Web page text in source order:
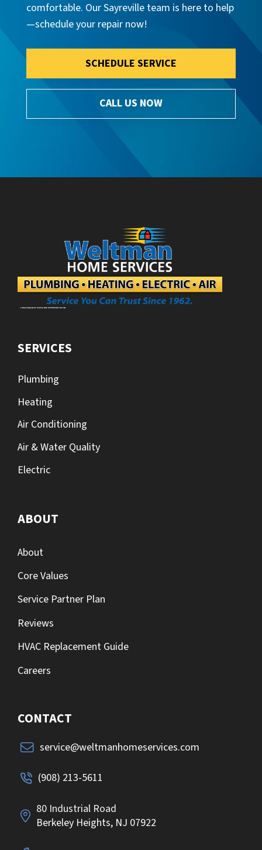
comfortable. Our Sayreville team is here to help
—schedule your repair now!
SCHEDULE SERVICE
CALL US NOW
SERVICES
Plumbing
Heating
Air Conditioning
Air & Water Quality
Electric
ABOUT
About
Core Values
Service Partner Plan
Reviews
HVAC Replacement Guide
Careers
CONTACT
service@weltmanhomeservices.com
(908) 213-5611
80 Industrial Road
Berkeley Heights, NJ 07922